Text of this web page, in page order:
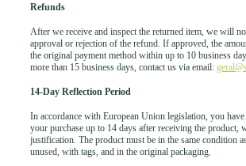
Refunds
After we receive and inspect the returned item, we will
approval or rejection of the refund. If approved, the
the original payment method within up to 10 business
more than 15 business days, contact us via email:
14-Day Reflection Period
In accordance with European Union legislation, you
your purchase up to 14 days after receiving the product,
justification. The product must be in the same condition
unused, with tags, and in the original packaging.